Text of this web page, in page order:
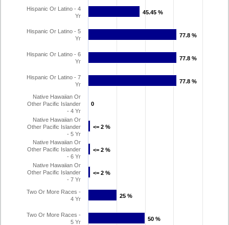
45.45 %
45.45 %
77.8 %
77.8 %
77.8 %
77.8 %
77.8 %
77.8 %
0
0
<= 2 %
<= 2 %
<= 2 %
<= 2 %
<= 2 %
<= 2 %
25 %
25 %
50 %
50 %
Hispanic Or Latino - 4
Yr
Hispanic Or Latino - 5
Yr
Hispanic Or Latino - 6
Yr
Hispanic Or Latino - 7
Yr
Native Hawaiian Or
Other Pacific Islander
- 4 Yr
Native Hawaiian Or
Other Pacific Islander
- 5 Yr
Native Hawaiian Or
Other Pacific Islander
- 6 Yr
Native Hawaiian Or
Other Pacific Islander
- 7 Yr
Two Or More Races -
4 Yr
Two Or More Races -
5 Yr